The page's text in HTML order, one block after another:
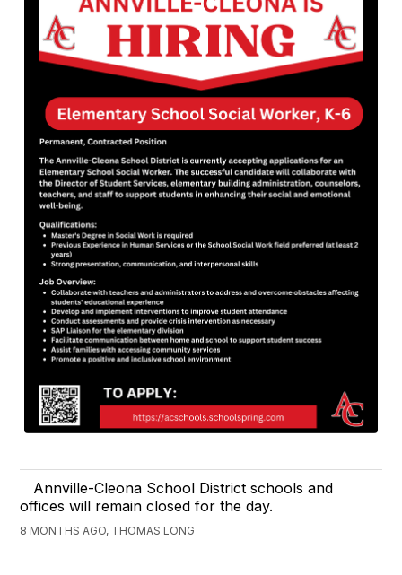
Annville-Cleona School District schools and
offices will remain closed for the day.
8 MONTHS AGO, THOMAS LONG